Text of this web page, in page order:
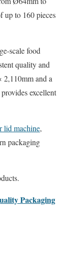
up to 160 pieces
scale food
quality and
and a
excellent
lid machine,
packaging
Packaging